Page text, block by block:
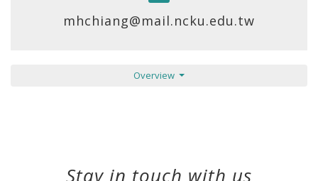
mhchiang@mail.ncku.edu.tw
Overview
Stay in touch with us